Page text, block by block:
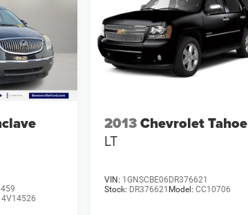
4V14526
2013Chevrolet Tahoe
LT
VIN: 1GNSCBE06DR376621
Stock: DR376621 Model: CC10706